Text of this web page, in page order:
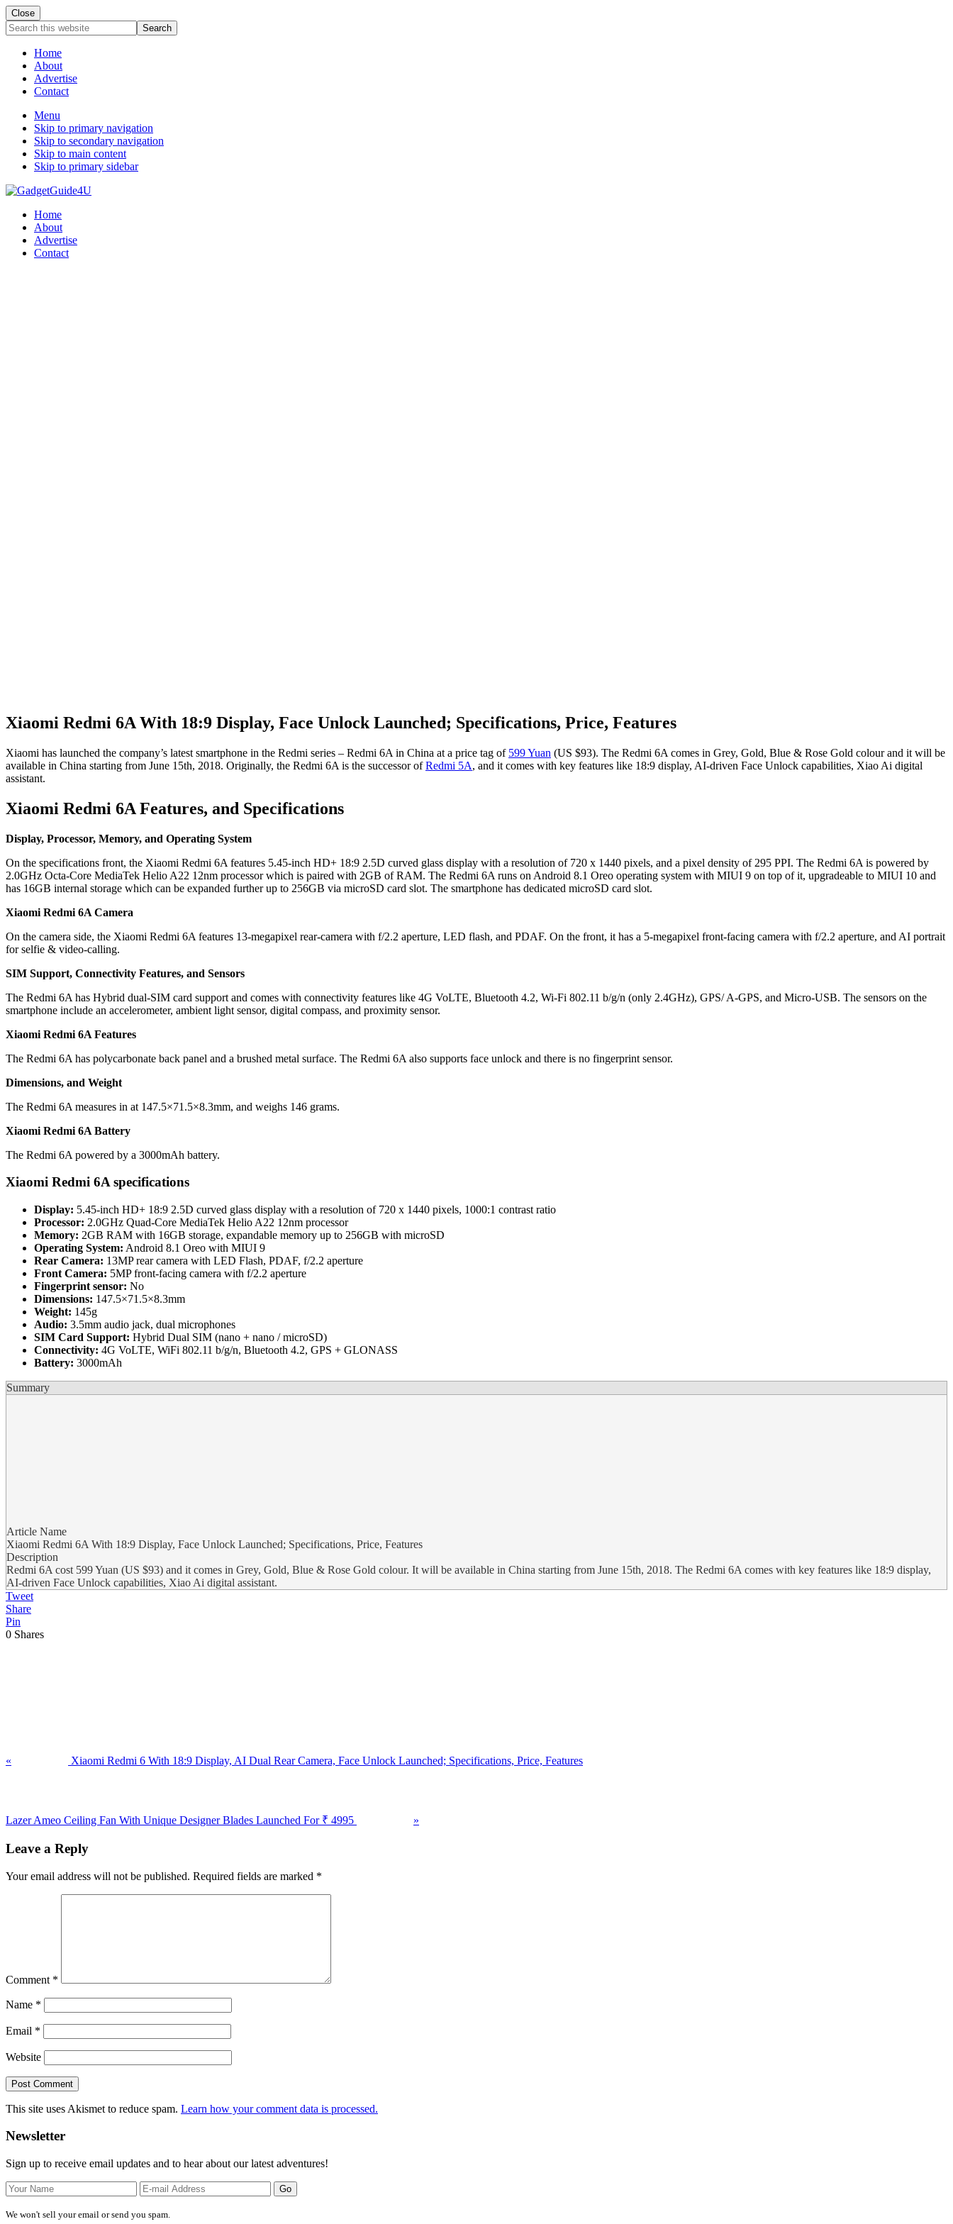
Close
Search
this
websiteHome
About
Advertise
Contact
Menu
Skip to primary navigation
Skip to secondary navigation
Skip to main content
Skip to primary sidebar
Home
About
Advertise
Contact
Xiaomi Redmi 6A With 18:9 Display, Face Unlock Launched; Specifications, Price, Features
Xiaomi has launched the company’s latest smartphone in the Redmi series – Redmi 6A in China at a price tag of 599 Yuan (US $93). The Redmi 6A comes in Grey, Gold, Blue & Rose Gold colour and it will be
available in China starting from June 15th, 2018. Originally, the Redmi 6A is the successor ofRedmi 5A, and it comes with key features like 18:9 display, AI-driven Face Unlock capabilities, Xiao Ai digital
assistant.
Xiaomi Redmi 6A Features, and Specifications
Display, Processor, Memory, and Operating System
On the specifications front, the Xiaomi Redmi 6A features 5.45-inch HD+ 18:9 2.5D curved glass display with a resolution of 720 x 1440 pixels, and a pixel density of 295 PPI. The Redmi 6A is powered by
2.0GHz Octa-Core MediaTek Helio A22 12nm processor which is paired with 2GB of RAM. The Redmi 6A runs on Android 8.1 Oreo operating system with MIUI 9 on top of it, upgradeable to MIUI 10 and
has 16GB internal storage which can be expanded further up to 256GB via microSD card slot. The smartphone has dedicated microSD card slot.
Xiaomi Redmi 6A Camera
On the camera side, the Xiaomi Redmi 6A features 13-megapixel rear-camera with f/2.2 aperture, LED flash, and PDAF. On the front, it has a 5-megapixel front-facing camera with f/2.2 aperture, and AI portrait
for selfie & video-calling.
SIM Support, Connectivity Features, and Sensors
The Redmi 6A has Hybrid dual-SIM card support and comes with connectivity features like 4G VoLTE, Bluetooth 4.2, Wi-Fi 802.11 b/g/n (only 2.4GHz), GPS/ A-GPS, and Micro-USB. The sensors on the
smartphone include an accelerometer, ambient light sensor, digital compass, and proximity sensor.
Xiaomi Redmi 6A Features
The Redmi 6A has polycarbonate back panel and a brushed metal surface. The Redmi 6A also supports face unlock and there is no fingerprint sensor.
Dimensions, and Weight
The Redmi 6A measures in at 147.5×71.5×8.3mm, and weighs 146 grams.
Xiaomi Redmi 6A Battery
The Redmi 6A powered by a 3000mAh battery.
Xiaomi Redmi 6A specifications
Display: 5.45-inch HD+ 18:9 2.5D curved glass display with a resolution of 720 x 1440 pixels, 1000:1 contrast ratio
Processor: 2.0GHz Quad-Core MediaTek Helio A22 12nm processor
Memory: 2GB RAM with 16GB storage, expandable memory up to 256GB with microSD
Operating System: Android 8.1 Oreo with MIUI 9
Rear Camera: 13MP rear camera with LED Flash, PDAF, f/2.2 aperture
Front Camera: 5MP front-facing camera with f/2.2 aperture
Fingerprint sensor: No
Dimensions: 147.5×71.5×8.3mm
Weight: 145g
Audio: 3.5mm audio jack, dual microphones
SIM Card Support: Hybrid Dual SIM (nano + nano / microSD)
Connectivity: 4G VoLTE, WiFi 802.11 b/g/n, Bluetooth 4.2, GPS + GLONASS
Battery: 3000mAh
Summary
Article Name
Xiaomi Redmi 6A With 18:9 Display, Face Unlock Launched; Specifications, Price, Features
Description
Redmi 6A cost 599 Yuan (US $93) and it comes in Grey, Gold, Blue & Rose Gold colour. It will be available in China starting from June 15th, 2018. The Redmi 6A comes with key features like 18:9 display,
AI-driven Face Unlock capabilities, Xiao Ai digital assistant.
Tweet
Share
Pin
0 Shares
«
Xiaomi Redmi 6 With 18:9 Display, AI Dual Rear Camera, Face Unlock Launched; Specifications, Price, Features
Lazer Ameo Ceiling Fan With Unique Designer Blades Launched For ₹ 4995 »
Interactions
Leave a Reply
Your email address will not be published. Required fields are marked *
Comment *
Name *
Email *
Website
This site uses Akismet to reduce spam. Learn how your comment data is processed.
Primary
Sidebar
Newsletter
Sign up to receive email updates and to hear about our latest adventures!
We won't sell your email or send you spam.